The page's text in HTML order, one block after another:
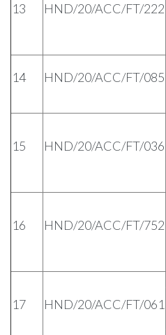
13 HND/20/ACC/FT/222
14 HND/20/ACC/FT/085
15 HND/20/ACC/FT/036
16 HND/20/ACC/FT/752
17 HND/20/ACC/FT/061